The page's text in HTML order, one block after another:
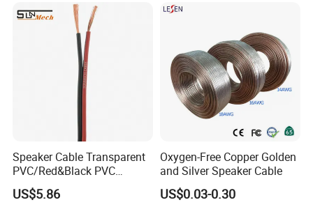
Speaker Cable Transparent
PVC/Red&Black PVC
Audio/Video OFC Flexible
Speaker Wire
US$5.86
Oxygen-Free Copper Golden
and Silver Speaker Cable
US$0.03-0.30